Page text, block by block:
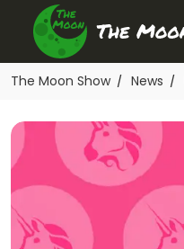
The Moon Show / News /